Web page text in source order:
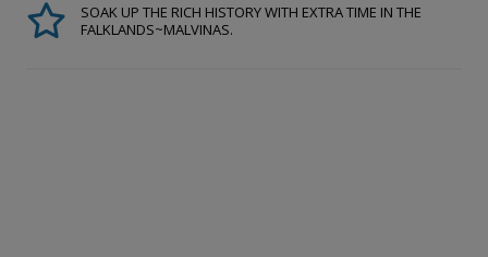
SOAK UP THE RICH HISTORY WITH EXTRA TIME IN THE
FALKLANDS~MALVINAS.